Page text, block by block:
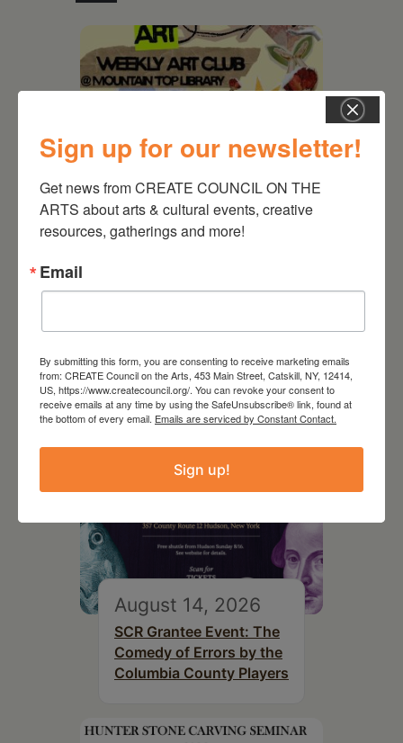
Top Library
August 14, 2026
SCR Grantee Event: The
Comedy of Errors by the
Columbia County Players
Sign up for our newsletter!
Get news from CREATE COUNCIL ON THE
ARTS about arts & cultural events, creative
resources, gatherings and more!
Email
By submitting this form, you are consenting to receive marketing emails
from: CREATE Council on the Arts, 453 Main Street, Catskill, NY, 12414,
US, https://www.createcouncil.org/. You can revoke your consent to
receive emails at any time by using the SafeUnsubscribe® link, found at
the bottom of every email. Emails are serviced by Constant Contact.
Sign up!